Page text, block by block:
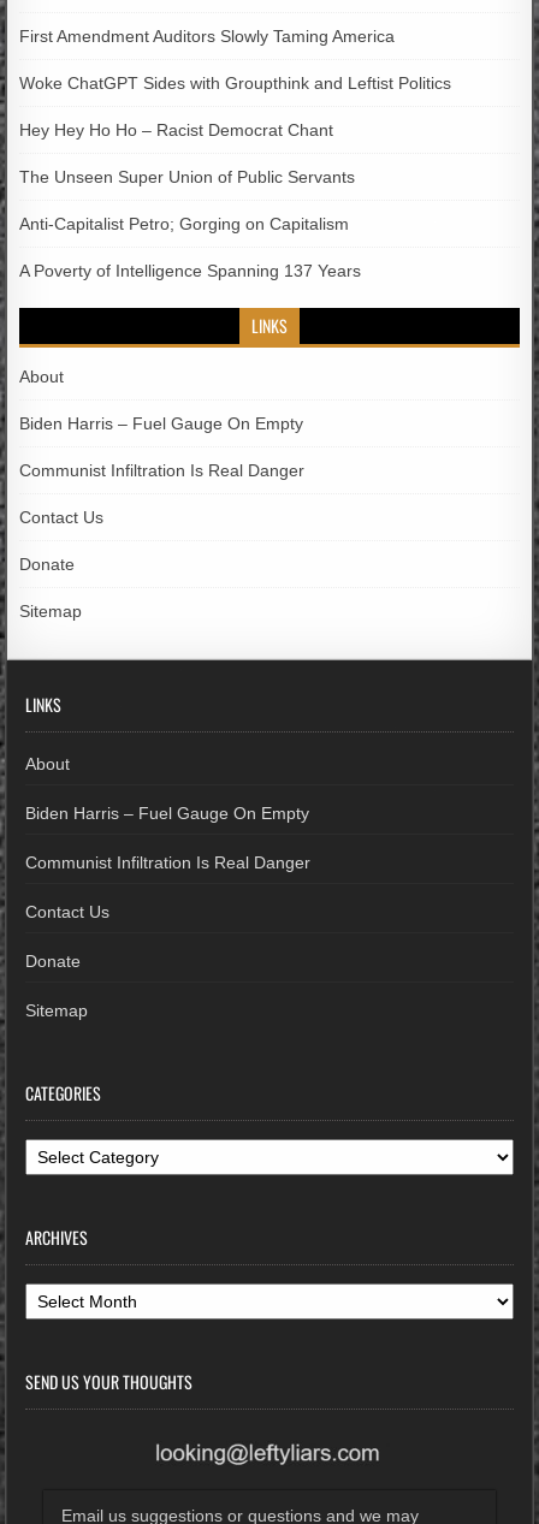
First Amendment Auditors Slowly Taming America
Woke ChatGPT Sides with Groupthink and Leftist Politics
Hey Hey Ho Ho – Racist Democrat Chant
The Unseen Super Union of Public Servants
Anti-Capitalist Petro; Gorging on Capitalism
A Poverty of Intelligence Spanning 137 Years
LINKS
About
Biden Harris – Fuel Gauge On Empty
Communist Infiltration Is Real Danger
Contact Us
Donate
Sitemap
LINKS
About
Biden Harris – Fuel Gauge On Empty
Communist Infiltration Is Real Danger
Contact Us
Donate
Sitemap
CATEGORIES
Categories
ARCHIVES
Archives
SEND US YOUR THOUGHTS
Email us suggestions or questions and we may